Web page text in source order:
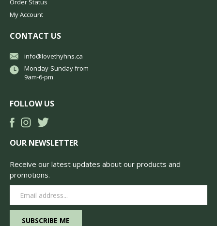
Order Status
My Account
CONTACT US
info@lovethyhns.ca
Monday-Sunday from
9am-6-pm
FOLLOW US
OUR NEWSLETTER
Receive our latest updates about our products and
promotions.
Address